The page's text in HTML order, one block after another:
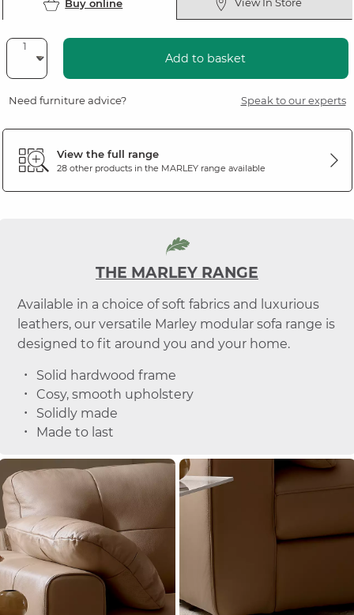
Buy online View In Store
Add to basket
Need furniture advice? Speak to our experts
View the full range
28 other products in the MARLEYrange available
THE MARLEY RANGE
Available in a choice of soft fabrics and luxurious
leathers, our versatile Marley modular sofa range is
designed to fit around you and your home.
Solid hardwood frame
Cosy, smooth upholstery
Solidly made
Made to last